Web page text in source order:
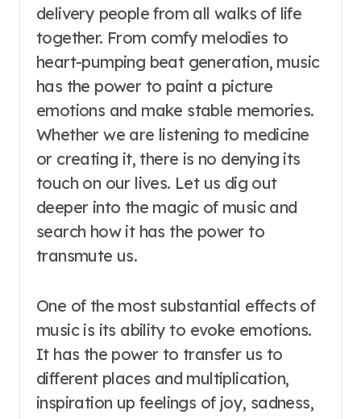
delivery people from all walks of life
together. From comfy melodies to
heart-pumping beat generation, music
has the power to paint a picture
emotions and make stable memories.
Whether we are listening to medicine
or creating it, there is no denying its
touch on our lives. Let us dig out
deeper into the magic of music and
search how it has the power to
transmute us.
One of the most substantial effects of
music is its ability to evoke emotions.
It has the power to transfer us to
different places and multiplication,
inspiration up feelings of joy, sadness,